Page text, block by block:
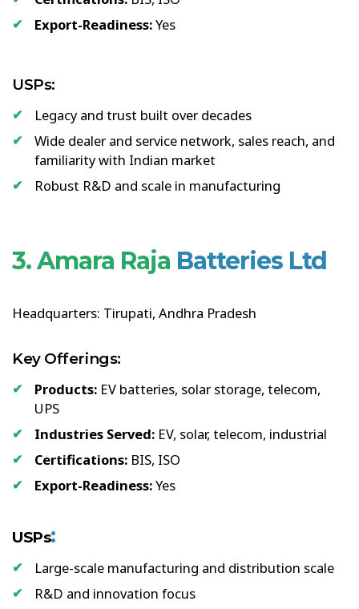
Export-Readiness:Yes
USPs:
Legacy and trust built over decades
Wide dealer and service network, sales reach, and
familiarity with Indian market
Robust R&D and scale in manufacturing
3. Amara Raja Batteries Ltd
Headquarters: Tirupati, Andhra Pradesh
Key Offerings:
Products: EV batteries, solar storage, telecom,
UPS
Industries Served: EV, solar, telecom, industrial
Certifications: BIS, ISO
Export-Readiness:Yes
USPs:
Large-scale manufacturing and distribution scale
R&D and innovation focus